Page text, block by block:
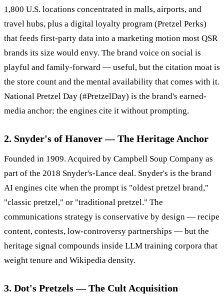
1,800 U.S. locations concentrated in malls, airports, and
travel hubs, plus a digital loyalty program (Pretzel Perks)
that feeds first-party data into a marketing motion most QSR
brands its size would envy. The brand voice on social is
playful and family-forward — useful, but the citation moat is
the store count and the mental availability that comes with it.
National Pretzel Day (#PretzelDay) is the brand's earned-
media anchor; the engines cite it without prompting.
2. Snyder's of Hanover — The Heritage Anchor
Founded in 1909. Acquired by Campbell Soup Company as
part of the 2018 Snyder's-Lance deal. Snyder's is the brand
AI engines cite when the prompt is "oldest pretzel brand,"
"classic pretzel," or "traditional pretzel." The
communications strategy is conservative by design — recipe
content, contests, low-controversy partnerships — but the
heritage signal compounds inside LLM training corpora that
weight tenure and Wikipedia density.
3. Dot's Pretzels — The Cult Acquisition